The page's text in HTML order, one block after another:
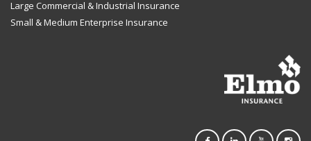
Large Commercial & Industrial Insurance
Small & Medium Enterprise Insurance